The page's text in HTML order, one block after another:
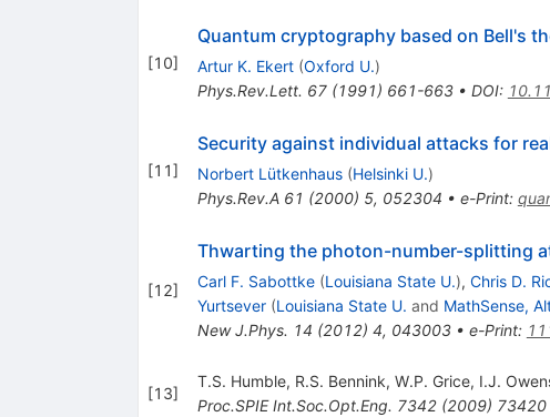
[10]
Quantum cryptography based on Bell's
Artur K. Ekert (Oxford U.)
Phys.Rev.Lett. 67(1991) 661-663• DOI:
[11]
Security against individual attacks for
Norbert Lütkenhaus (Helsinki U.)
Phys.Rev.A 61 (2000) 5, 052304 • e-Print:
[12]
Thwarting the photon-number-splitting
Carl F. Sabottke (Louisiana State U.), Chris D.
Yurtsever (Louisiana State U. and MathSense,
New J.Phys. 14 (2012) 4, 043003• e-Print:
[13]
T.S. Humble, R.S. Bennink, W.P. Grice, I.J.
Proc.SPIE Int.Soc.Opt.Eng. 7342(2009) 73420